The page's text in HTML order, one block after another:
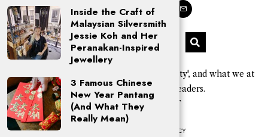
Inside the Craft of
Malaysian Silversmith
Jessie Koh and Her
Peranakan-Inspired
Jewellery
3 Famous Chinese
New Year Pantang
(And What They
Really Mean)
'Kajo' is a Sarawak Kayan word for 'beauty', and what we at
KAJOMAG aim to give our readers.
© 2026 Click Kajo PLT
PRIVACY POLICY